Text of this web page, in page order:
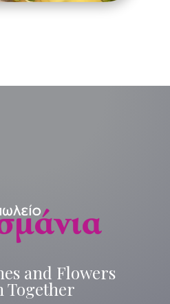
and Flowers
Together